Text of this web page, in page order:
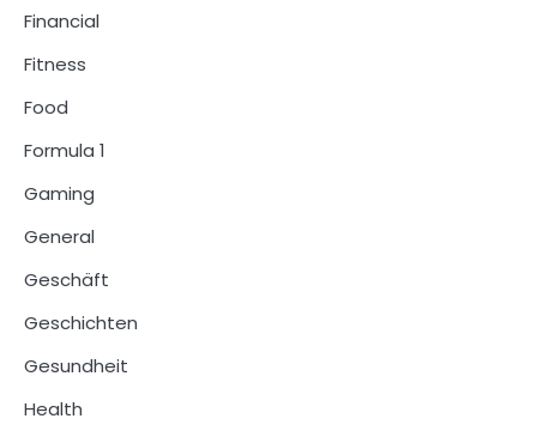
Financial
Fitness
Food
Formula 1
Gaming
General
Geschäft
Geschichten
Gesundheit
Health